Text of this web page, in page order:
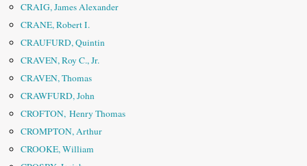
CRAIG, James Alexander
CRANE, Robert I.
CRAUFURD, Quintin
CRAVEN, Roy C., Jr.
CRAVEN, Thomas
CRAWFURD, John
CROFTON, Henry Thomas
CROMPTON, Arthur
CROOKE, William